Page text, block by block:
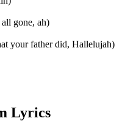
gone, ah)
your father did, Hallelujah)
Lyrics